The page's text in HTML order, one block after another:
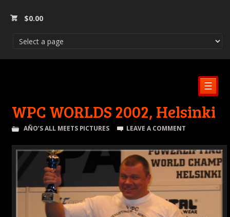
$0.00
☰
WPC WORLDS 2002, Helsinki
AÑO’S ALL MEETS PICTURES LEAVE A COMMENT